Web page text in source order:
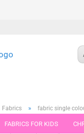
FABRICS FOR KIDS
Fabrics » fabric single
next » last »